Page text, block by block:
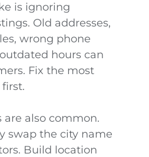
is ignoring
Old addresses,
wrong phone
hours can
Fix the most
are also common.
swap the city name
Build location